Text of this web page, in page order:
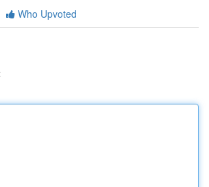
Who Upvoted